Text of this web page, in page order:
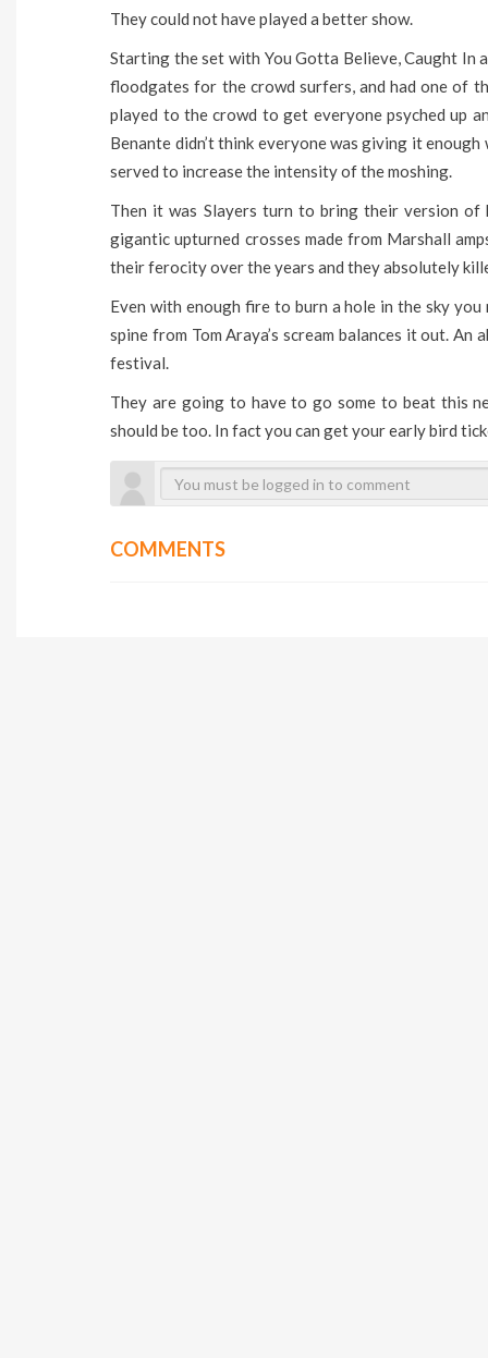
They could not have played a better show.
Starting the set with You Gotta Believe, Caught In
floodgates for the crowd surfers, and had one of
played to the crowd to get everyone psyched up
Benante didn’t think everyone was giving it
served to increase the intensity of the moshing.
Then it was Slayers turn to bring their version
gigantic upturned crosses made from Marshall
their ferocity over the years and they absolutely
Even with enough fire to burn a hole in the sky
spine from Tom Araya’s scream balances it out.
festival.
They are going to have to go some to beat this
should be too. In fact you can get your early bird
COMMENTS